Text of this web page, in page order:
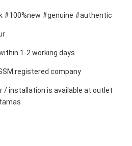
#100%new #genuine #authentic
1-2 working days
registered company
/ installation is available at outlet